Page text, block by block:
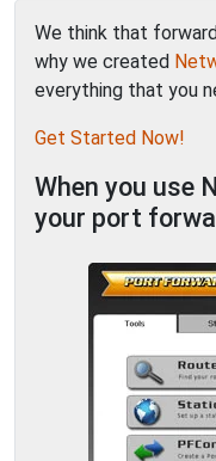
We think that
why we created
everything that you
Get Started Now!
When you use
your port